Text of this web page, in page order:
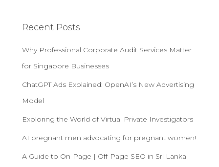
Recent Posts
Why Professional Corporate Audit Services Matter
for Singapore Businesses
ChatGPT Ads Explained: OpenAI’s New Advertising
Model
Exploring the World of Virtual Private Investigators
AI pregnant men advocating for pregnant women!
A Guide to On-Page | Off-Page SEO in Sri Lanka